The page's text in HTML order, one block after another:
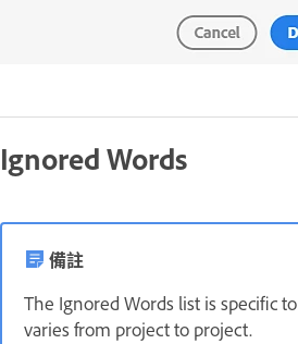
Ignored Words
備註
The Ignored Words list is specific
varies from project to project.